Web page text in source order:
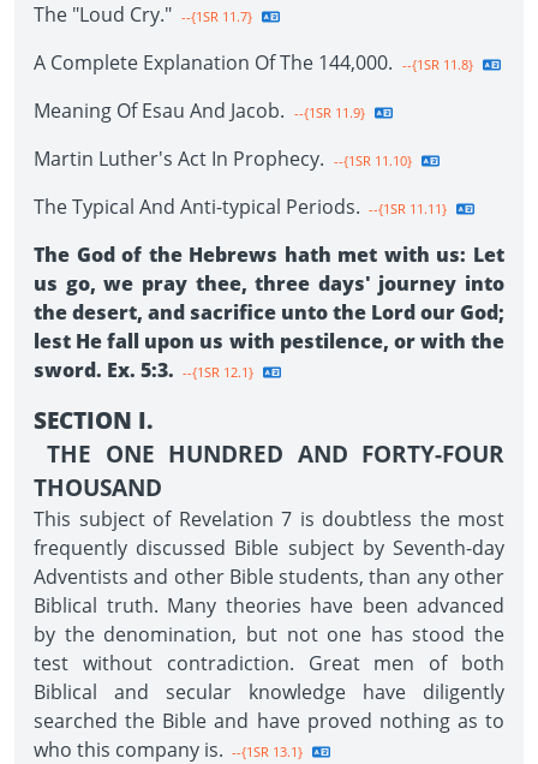
The "Loud Cry." --{1SR 11.7}
A Complete Explanation Of The 144,000. --{1SR 11.8}
Meaning Of Esau And Jacob. --{1SR 11.9}
Martin Luther's Act In Prophecy. --{1SR 11.10}
The Typical And Anti-typical Periods. --{1SR 11.11}
The God of the Hebrews hath met with us: Let
us go, we pray thee, three days' journey into
the desert, and sacrifice unto the Lord our God;
lest He fall upon us with pestilence, or with the
sword. Ex. 5:3. --{1SR 12.1}
SECTION I.
THE ONE HUNDRED AND FORTY-FOUR
THOUSAND
This subject of Revelation 7 is doubtless the most
frequently discussed Bible subject by Seventh-day
Adventists and other Bible students, than any other
Biblical truth. Many theories have been advanced
by the denomination, but not one has stood the
test without contradiction. Great men of both
Biblical and secular knowledge have diligently
searched the Bible and have proved nothing as to
who this company is. --{1SR 13.1}